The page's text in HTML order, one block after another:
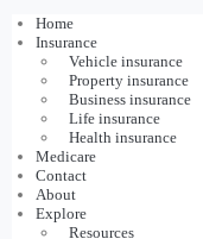
Home
Insurance
Vehicle insurance
Property insurance
Business insurance
Life insurance
Health insurance
Medicare
Contact
About
Explore
Resources